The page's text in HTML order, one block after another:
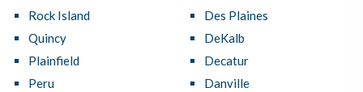
Rock Island
Quincy
Plainfield
Peru
Des Plaines
DeKalb
Decatur
Danville